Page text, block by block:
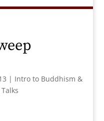
| Intro to Buddhism &